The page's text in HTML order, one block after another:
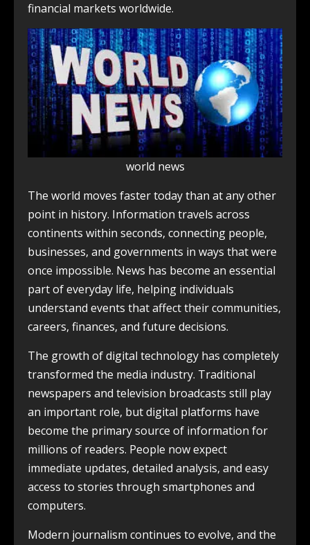
financial markets worldwide.
world news
The world moves faster today than at any other
point in history. Information travels across
continents within seconds, connecting people,
businesses, and governments in ways that were
once impossible. News has become an essential
part of everyday life, helping individuals
understand events that affect their communities,
careers, finances, and future decisions.
The growth of digital technology has completely
transformed the media industry. Traditional
newspapers and television broadcasts still play
an important role, but digital platforms have
become the primary source of information for
millions of readers. People now expect
immediate updates, detailed analysis, and easy
access to stories through smartphones and
computers.
Modern journalism continues to evolve, and the